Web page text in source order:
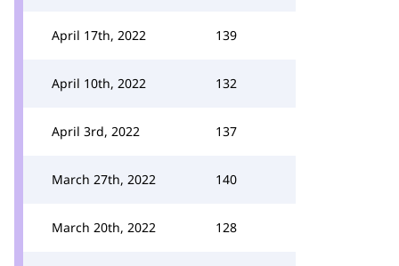
April 17th, 2022 139
April 10th, 2022 132
April 3rd, 2022 137
March 27th, 2022 140
March 20th, 2022 128